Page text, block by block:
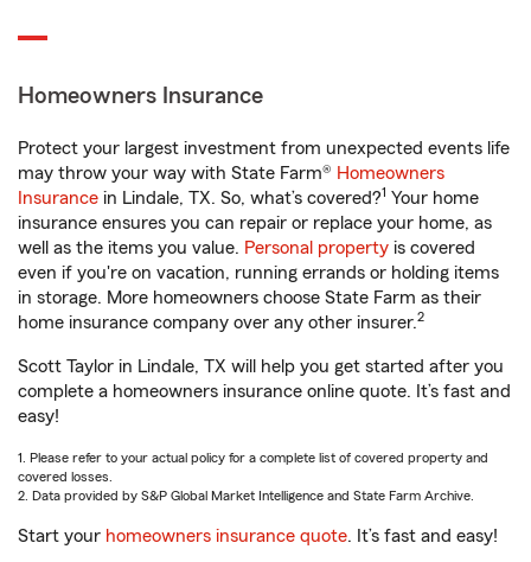
Homeowners Insurance
Protect your largest investment from unexpected events life
may throw your way with State Farm® Homeowners
Insurance in Lindale, TX. So, what’s covered?1 Your home
insurance ensures you can repair or replace your home, as
well as the items you value. Personal property is covered
even if you're on vacation, running errands or holding items
in storage. More homeowners choose State Farm as their
home insurance company over any other insurer.2
Scott Taylor in Lindale, TX will help you get started after you
complete a homeowners insurance online quote. It’s fast and
easy!
1. Please refer to your actual policy for a complete list of covered property and
covered losses.
2. Data provided by S&P Global Market Intelligence and State Farm Archive.
Start your homeowners insurance quote. It’s fast and easy!